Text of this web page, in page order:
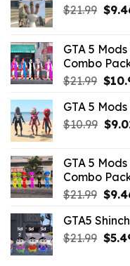
$21.99 $
GTA 5
Combo
$21.99
was:
$
GTA 5
$10.99 $
GTA 5
Combo
$21.99
was:
$
GTA5
$21.99 $